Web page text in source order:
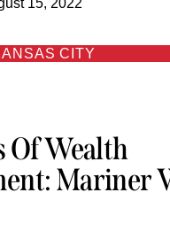
CITY
Of Wealth
Mariner